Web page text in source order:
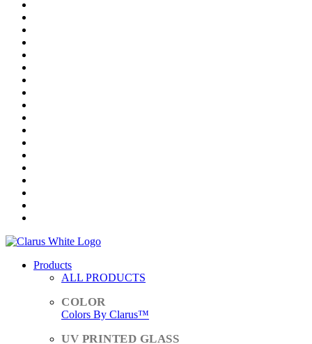
Products
ALL PRODUCTS
Colors By Clarus™